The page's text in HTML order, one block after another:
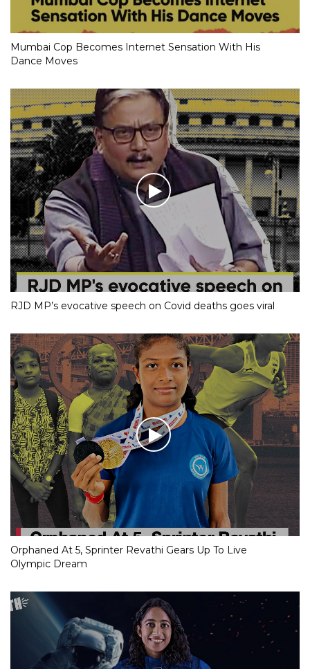
Mumbai Cop Becomes Internet Sensation With His
Dance Moves
RJD MP’s evocative speech on Covid deaths goes viral
Orphaned At 5, Sprinter Revathi Gears Up To Live
Olympic Dream